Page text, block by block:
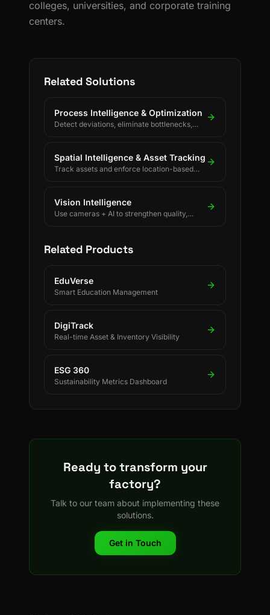
colleges, universities, and corporate training
centers.
Related Solutions
Process Intelligence & Optimization
Detect deviations, eliminate bottlenecks,
Spatial Intelligence & Asset Tracking
Track assets and enforce location-based
Vision Intelligence
Use cameras + AI to strengthen quality,
Related Products
EduVerse
Smart Education Management
DigiTrack
Real-time Asset & Inventory Visibility
ESG 360
Sustainability Metrics Dashboard
Ready to transform your
factory?
Talk to our team about implementing these
solutions.
Get in Touch